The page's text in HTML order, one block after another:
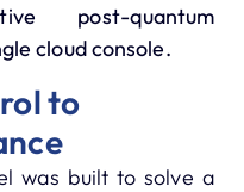
post-quantum
cloud console.
to
was built to solve a